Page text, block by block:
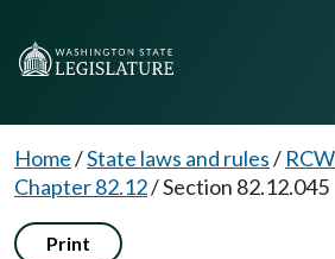
Home/State laws and rules/
Chapter 82.12/Section 82.12.045
Print